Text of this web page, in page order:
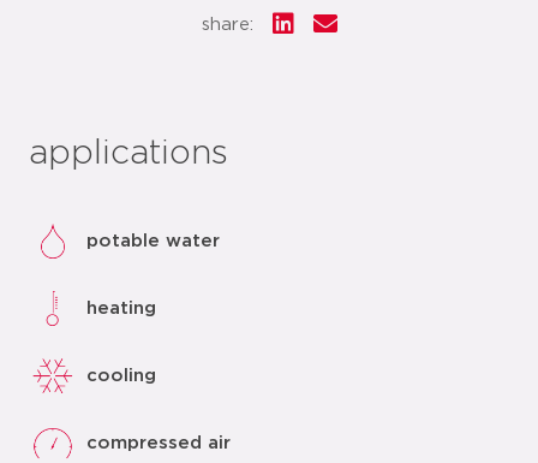
share:
applications
potable water
heating
cooling
compressed air